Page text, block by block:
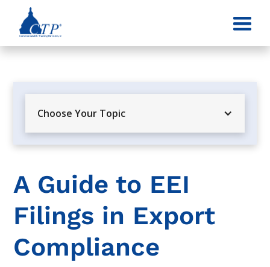
Choose Your Topic
A Guide to EEI
Filings in Export
Compliance